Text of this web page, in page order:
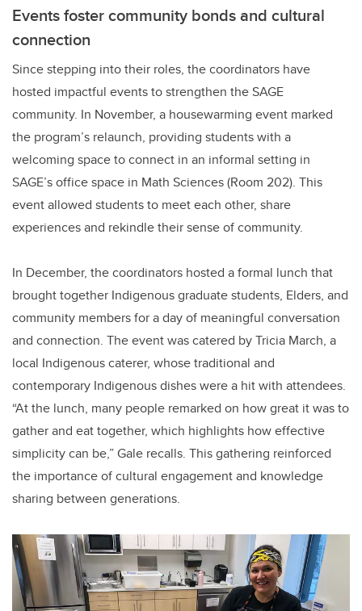
Events foster community bonds and cultural
connection
Since stepping into their roles, the coordinators have
hosted impactful events to strengthen the SAGE
community. In November, a housewarming event marked
the program’s relaunch, providing students with a
welcoming space to connect in an informal setting in
SAGE’s office space in Math Sciences (Room 202). This
event allowed students to meet each other, share
experiences and rekindle their sense of community.
In December, the coordinators hosted a formal lunch that
brought together Indigenous graduate students, Elders, and
community members for a day of meaningful conversation
and connection. The event was catered by Tricia March, a
local Indigenous caterer, whose traditional and
contemporary Indigenous dishes were a hit with attendees.
“At the lunch, many people remarked on how great it was to
gather and eat together, which highlights how effective
simplicity can be,” Gale recalls. This gathering reinforced
the importance of cultural engagement and knowledge
sharing between generations.